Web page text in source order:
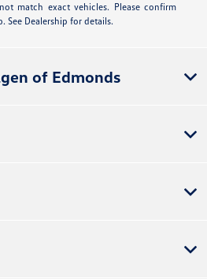
match exact vehicles. Please confirm
See Dealership for details.
of Edmonds